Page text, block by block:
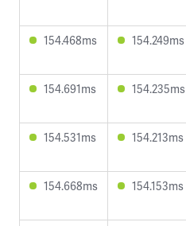
154.468ms 154.249ms
154.691ms 154.235ms
154.531ms 154.213ms
154.668ms 154.153ms